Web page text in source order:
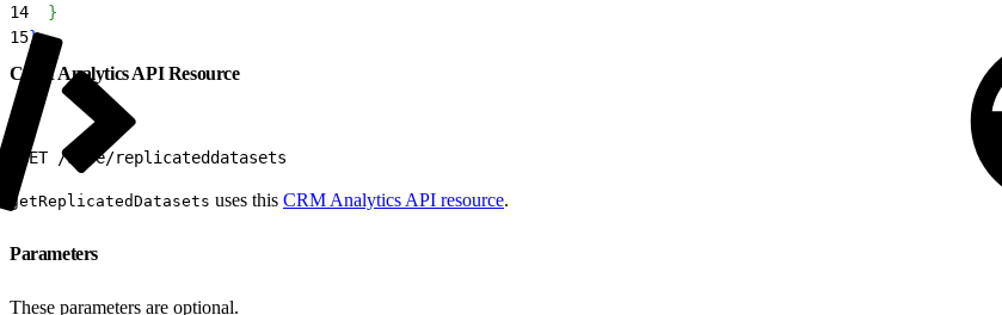
14
}
15}
CRM Analytics API Resource
GET /wave/replicateddatasets
getReplicatedDatasets uses this CRM Analytics API resource.
Parameters
These parameters are optional.